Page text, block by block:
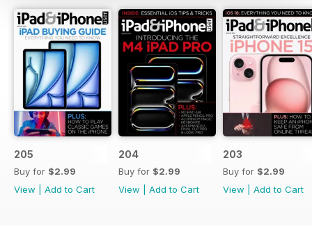
205
Buy for $2.99
View
Add to Cart
204
Buy for $2.99
View
Add to Cart
203
Buy for $2.99
View
Add to Cart